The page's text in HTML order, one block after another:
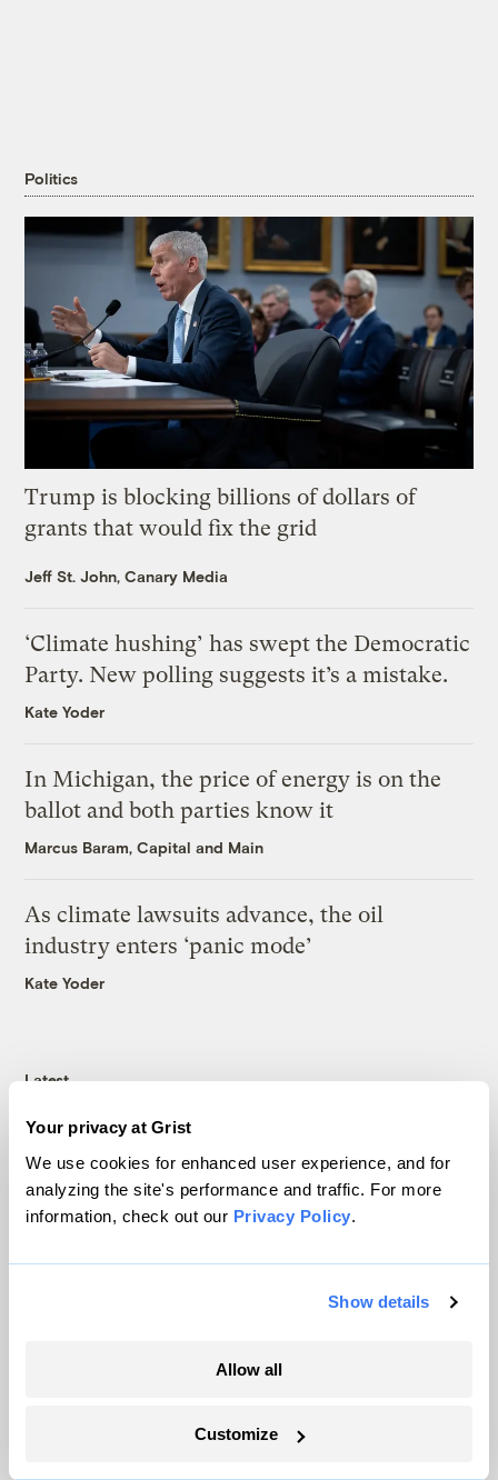
Your privacy at Grist
We use cookies for enhanced user experience, and for
analyzing the site's performance and traffic. For more
information, check out our Privacy Policy.
Show details
Allow all
Customize
Politics
Trump is blocking billions of dollars of
grants that would fix the grid
Jeff St. John, Canary Media
‘Climate hushing’ has swept the Democratic
Party. New polling suggests it’s a mistake.
Kate Yoder
In Michigan, the price of energy is on the
ballot and both parties know it
Marcus Baram, Capital and Main
As climate lawsuits advance, the oil
industry enters ‘panic mode’
Kate Yoder
Latest
hits a speed bump